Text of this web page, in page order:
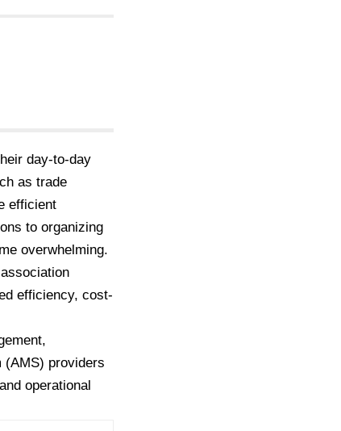
day-to-day
as trade
efficient
to organizing
overwhelming.
efficiency, cost-
(AMS) providers
operational